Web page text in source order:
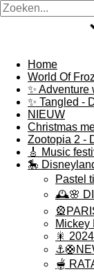
Home
World Of
✨ Adventure
✨ Tangled -
NIEUW
Christmas
Zootopia 2 -
🎸 Music
🎠
Pastel
🕰️🌸
Mickey
🎇
🫕